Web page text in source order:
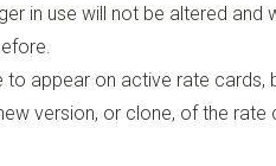
in use will not be altered and
to appear on active rate cards,
version, or clone, of the rate